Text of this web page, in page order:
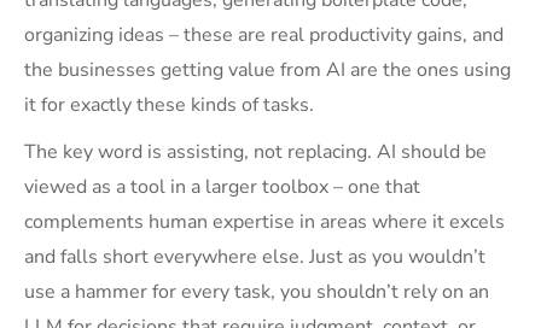
organizing ideas – these are real productivity gains, and
the businesses getting value from AI are the ones using
it for exactly these kinds of tasks.
The key word is assisting, not replacing. AI should be
viewed as a tool in a larger toolbox – one that
complements human expertise in areas where it excels
and falls short everywhere else. Just as you wouldn’t
use a hammer for every task, you shouldn’t rely on an